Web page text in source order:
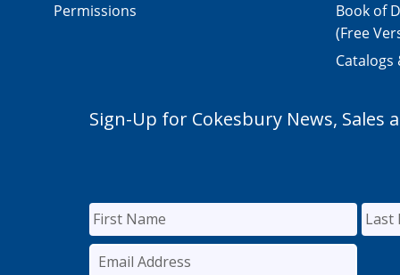
Permissions
Book of
(Free
Catalogs